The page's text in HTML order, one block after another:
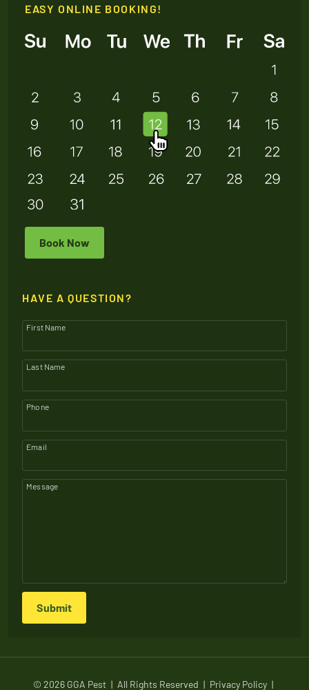
EASY ONLINE BOOKING!
Book Now
HAVE A QUESTION?
First Name
Last Name
Phone
Email
Message
Submit
© 2026 GGA Pest | All Rights Reserved | Privacy Policy |